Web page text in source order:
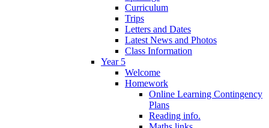
Curriculum
Trips
Letters and Dates
Latest News and Photos
Class Information
Year 5
Welcome
Homework
Online Learning Contingency
Plans
Reading info.